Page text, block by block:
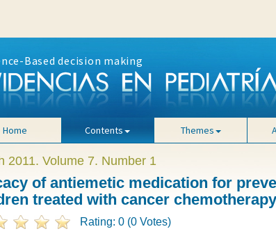
Based decision making
Home Contents Themes
2011. Volume 7. Number 1
of antiemetic medication for
treated with cancer chemotherapy
Rating: 0 (0 Votes)